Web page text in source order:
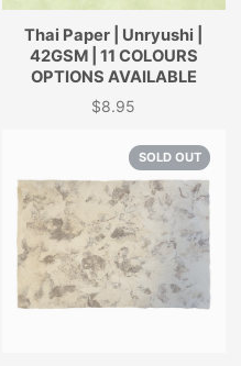
Thai Paper | Unryushi |
42GSM | 11 COLOURS
OPTIONS AVAILABLE
Price
$8.95
SOLD OUT